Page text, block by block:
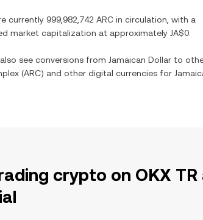
currently 999,982,742 ARC in circulation, with a
market capitalization at approximately JA$0
see conversions from Jamaican Dollar to
(ARC) and other digital currencies for
crypto on OKX TR